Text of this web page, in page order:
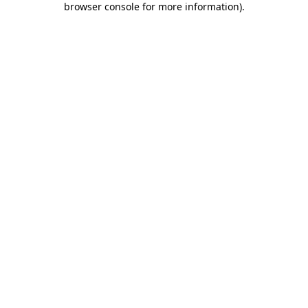
browser console for more information).